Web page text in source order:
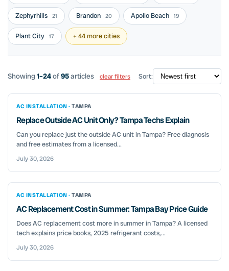
Zephyrhills 21 Brandon 20 Apollo Beach 19
Plant City 17 + 44 more cities
Showing 1–24of95articles clear filters Sort:
AC INSTALLATION · TAMPA
Replace Outside AC Unit Only? Tampa Techs Explain
Can you replace just the outside AC unit in Tampa? Free diagnosis
and free estimates from a licensed...
July 30, 2026
AC INSTALLATION · TAMPA
AC Replacement Cost in Summer: Tampa Bay Price Guide
Does AC replacement cost more in summer in Tampa? A licensed
tech explains price books, 2025 refrigerant costs,...
July 30, 2026